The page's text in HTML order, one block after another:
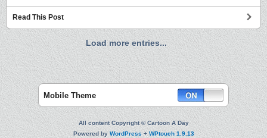
Read This Post
Load more entries...
Mobile Theme
All content Copyright © Cartoon A Day
Powered byWordPress+WPtouch 1.9.13